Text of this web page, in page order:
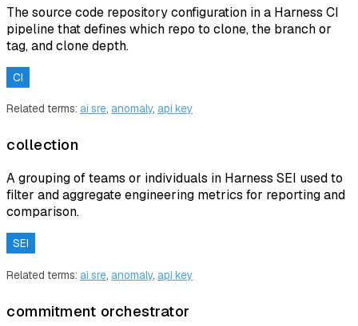
The source code repository configuration in a Harness CI
pipeline that defines which repo to clone, the branch or
tag, and clone depth.
CI
Related terms: ai sre, anomaly, api key
collection
A grouping of teams or individuals in Harness SEI used to
filter and aggregate engineering metrics for reporting and
comparison.
SEI
Related terms: ai sre, anomaly, api key
commitment orchestrator